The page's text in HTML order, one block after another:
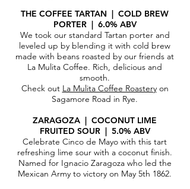
THE COFFEE TARTAN | COLD BREW
PORTER | 6.0% ABV
We took our standard Tartan porter and
leveled up by blending it with cold brew
made with beans roasted by our friends at
La Mulita Coffee. Rich, delicious and
smooth.
Check out La Mulita Coffee Roasteryon
Sagamore Road in Rye.
ZARAGOZA | COCONUT LIME
FRUITED SOUR | 5.0% ABV
Celebrate Cinco de Mayo with this tart
refreshing lime sour with a coconut finish.
Named for Ignacio Zaragoza who led the
Mexican Army to victory on May 5th 1862.